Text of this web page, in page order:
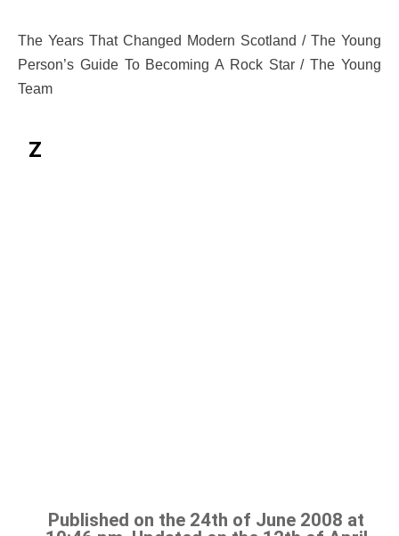
The Years That Changed Modern Scotland / The Young
Person’s Guide To Becoming A Rock Star / The Young
Team
Z
Published on the 24th of June 2008 at